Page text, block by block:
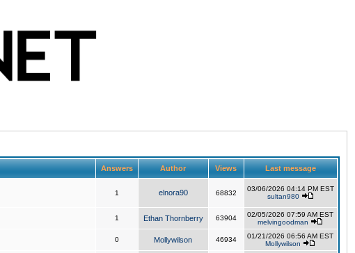
Answers Author Views Last message
1 elnora90 68832
03/06/2026 04:14 PM EST
sultan980
1 Ethan Thornberry 63904
02/05/2026 07:59 AM EST
melvingoodman
0 Mollywilson 46934
01/21/2026 06:56 AM EST
Mollywilson